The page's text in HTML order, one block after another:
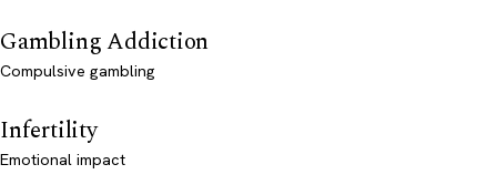
Gambling Addiction
Compulsive gambling
Infertility
Emotional impact